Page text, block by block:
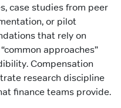
case studies from peer
or pilot
that rely on
approaches”
Compensation
research discipline
finance teams provide.